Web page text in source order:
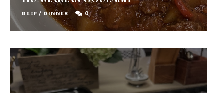
BEEF / DINNER 0